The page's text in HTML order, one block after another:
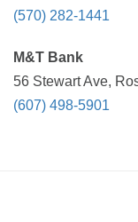
(570) 282-1441
M&T Bank
56 Stewart Ave,
(607) 498-5901